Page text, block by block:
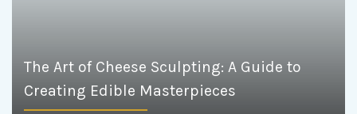
The Art of Cheese Sculpting: A Guide to
Creating Edible Masterpieces